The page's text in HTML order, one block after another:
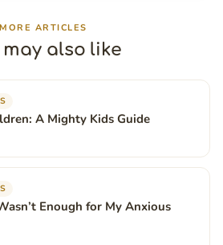
MORE ARTICLES
may also like
A Mighty Kids Guide
Enough for My Anxious